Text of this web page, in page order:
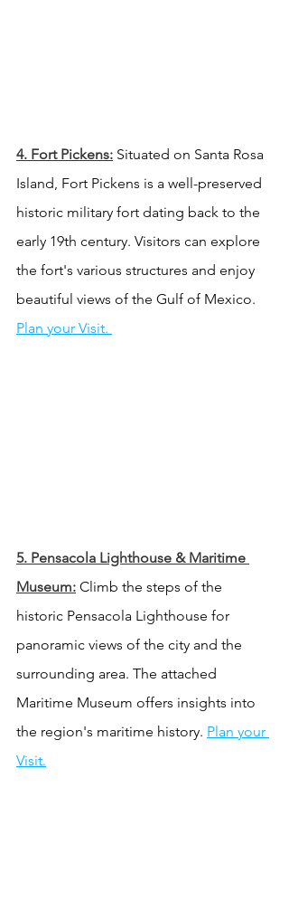
4. Fort Pickens: Situated on Santa Rosa
Island, Fort Pickens is a well-preserved
historic military fort dating back to the
early 19th century. Visitors can explore
the fort's various structures and enjoy
beautiful views of the Gulf of Mexico.
Plan your Visit.
5. Pensacola Lighthouse & Maritime
Museum: Climb the steps of the
historic Pensacola Lighthouse for
panoramic views of the city and the
surrounding area. The attached
Maritime Museum offers insights into
the region's maritime history. Plan your
Visit.